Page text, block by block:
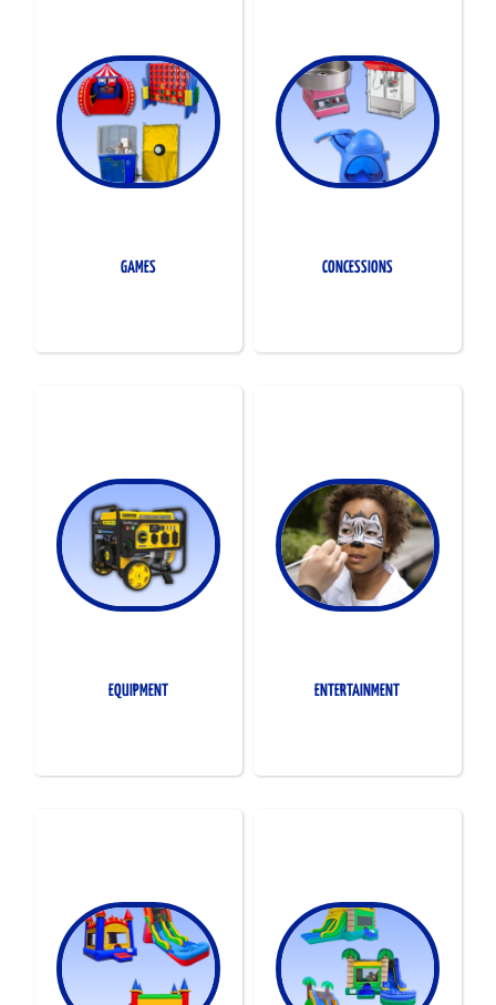
GAMES CONCESSIONS
EQUIPMENT ENTERTAINMENT